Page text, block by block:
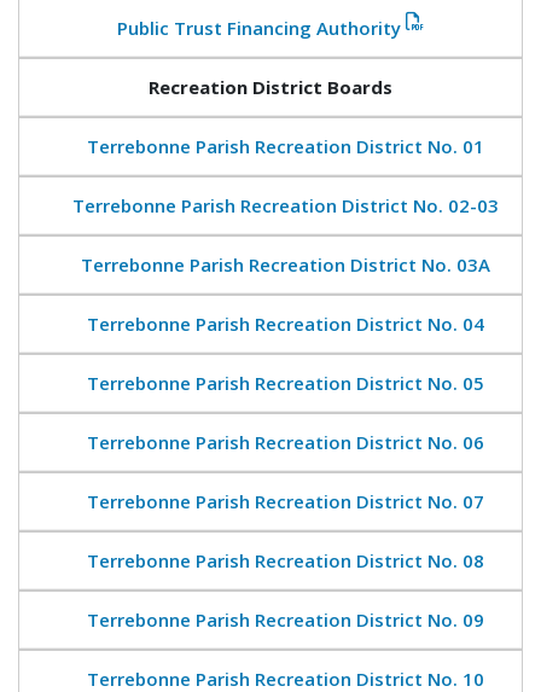
Public Trust Financing Authority
Recreation District Boards
Terrebonne Parish Recreation District No. 01
Terrebonne Parish Recreation District No. 02-03
Terrebonne Parish Recreation District No. 03A
Terrebonne Parish Recreation District No. 04
Terrebonne Parish Recreation District No. 05
Terrebonne Parish Recreation District No. 06
Terrebonne Parish Recreation District No. 07
Terrebonne Parish Recreation District No. 08
Terrebonne Parish Recreation District No. 09
Terrebonne Parish Recreation District No. 10